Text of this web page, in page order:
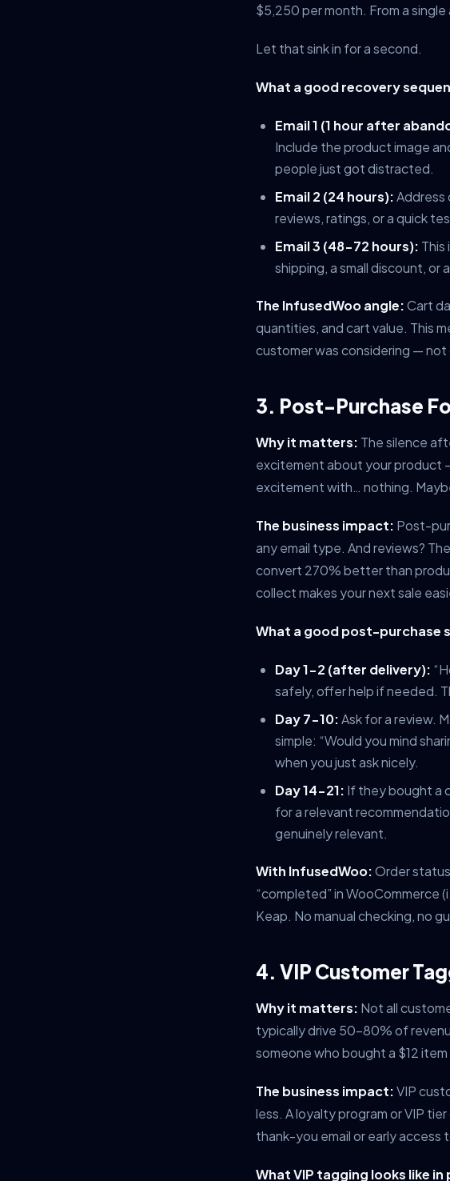
$5,250 per month. From a
Let that sink in for a second.
What a good recovery
Email 1 (1 hour after
Include the product image
people just got distracted.
Email 2 (24 hours):Address
reviews, ratings, or a quick
Email 3 (48-72 hours):
shipping, a small discount,
The InfusedWoo angle:Cart
quantities, and cart value. This
customer was considering — not
3. Post-Purchase
Why it matters: The silence
excitement about your product
excitement with… nothing.
The business impact: Post-
any email type. And reviews?
convert 270% better than
collect makes your next sale
What a good post-purchase
Day 1-2 (after delivery):
safely, offer help if needed.
Day 7-10:Ask for a review.
simple: “Would you mind
when you just ask nicely.
Day 14-21: If they bought a
for a relevant
genuinely relevant.
With InfusedWoo:Order
“completed” in
Keap. No manual checking, no
4. VIP Customer
Why it matters: Not all
typically drive 50-80% of
someone who bought a $12
The business impact:VIP
less. A loyalty program or VIP
thank-you email or early access
What VIP tagging looks like